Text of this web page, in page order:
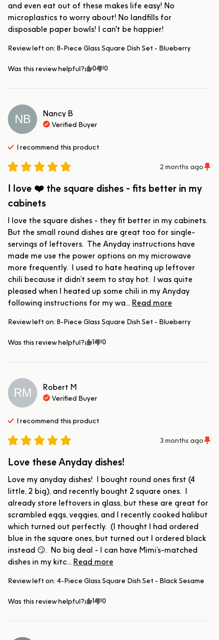
and even eat out of these makes life easy! No
microplastics to worry about! No landfills for
disposable paper bowls! I can't be happier!
Review left on: 8-Piece Glass Square Dish Set - Blueberry
Was this review helpful? 0 0
NB Nancy B
Verified Buyer
I recommend this product
2 months ago
I love ❤️ the square dishes - fits better in my
cabinets
I love the square dishes - they fit better in my cabinets.
But the small round dishes are great too for single-
servings of leftovers.  The Anyday instructions have
made me use the power options on my microwave
more frequently.  I used to hate heating up leftover
chili because it didn’t seem to stay hot.  I was quite
pleased when I heated up some chili in my Anyday
following instructions for my wa... Read more
Review left on: 8-Piece Glass Square Dish Set - Blueberry
Was this review helpful? 1 0
RM Robert M
Verified Buyer
I recommend this product
3 months ago
Love these Anyday dishes!
Love my anyday dishes!  I bought round ones first (4
little, 2 big), and recently bought 2 square ones.  I
already store leftovers in glass, but these are great for
scrambled eggs, veggies, and I recently cooked halibut
which turned out perfectly.  (I thought I had ordered
blue in the square ones, but turned out I ordered black
instead 😏.  No big deal - I can have Mimi’s-matched
dishes in my kitc... Read more
Review left on: 4-Piece Glass Square Dish Set - Black Sesame
Was this review helpful? 1 0